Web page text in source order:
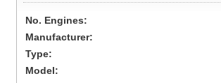
No. Engines:
Manufacturer:
Type:
Model: